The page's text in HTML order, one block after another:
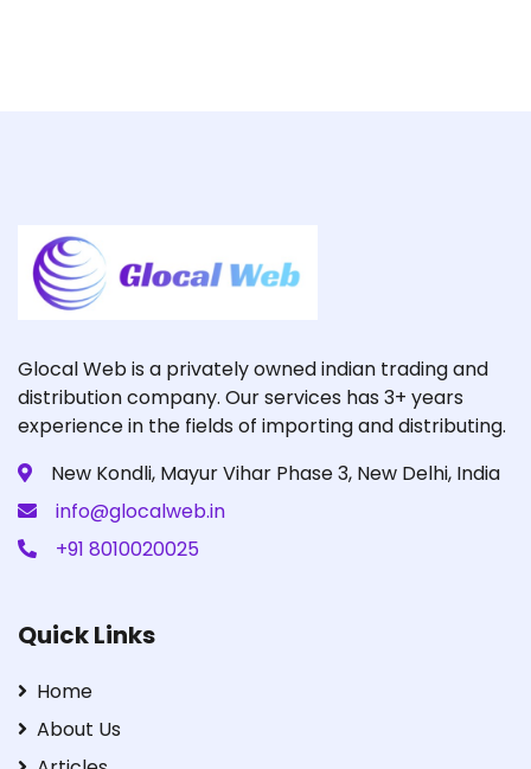
Glocal Web is a privately owned indian trading and
distribution company. Our services has 3+ years
experience in the fields of importing and distributing.
New Kondli, Mayur Vihar Phase 3, New Delhi, India
info@glocalweb.in
+91 8010020025
Quick Links
Home
About Us